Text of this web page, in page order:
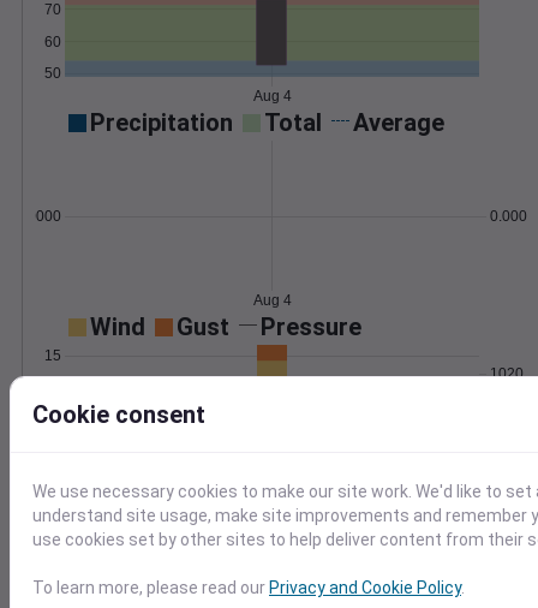
50
60
70
Aug 4
Precipitation Total Average
0.000000
Aug 4
Wind Gust Pressure
0
10
15
1012
1020
Degree Days
Accumulated Degree Days
12
Cookie consent
We use necessary cookies to make our site work. We'd like to
understand site usage, make site improvements and remember
use cookies set by other sites to help deliver content from their
To learn more, please read our Privacy and Cookie Policy.